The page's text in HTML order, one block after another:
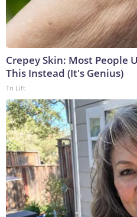
Crepey Skin: Most People
This Instead (It's Genius)
Tri Lift